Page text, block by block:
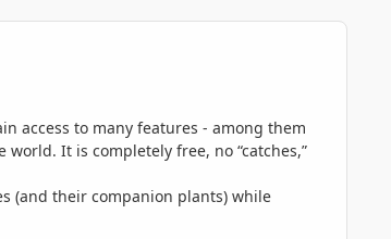
access to many features - among them
It is completely free, no “catches,”
(and their companion plants) while